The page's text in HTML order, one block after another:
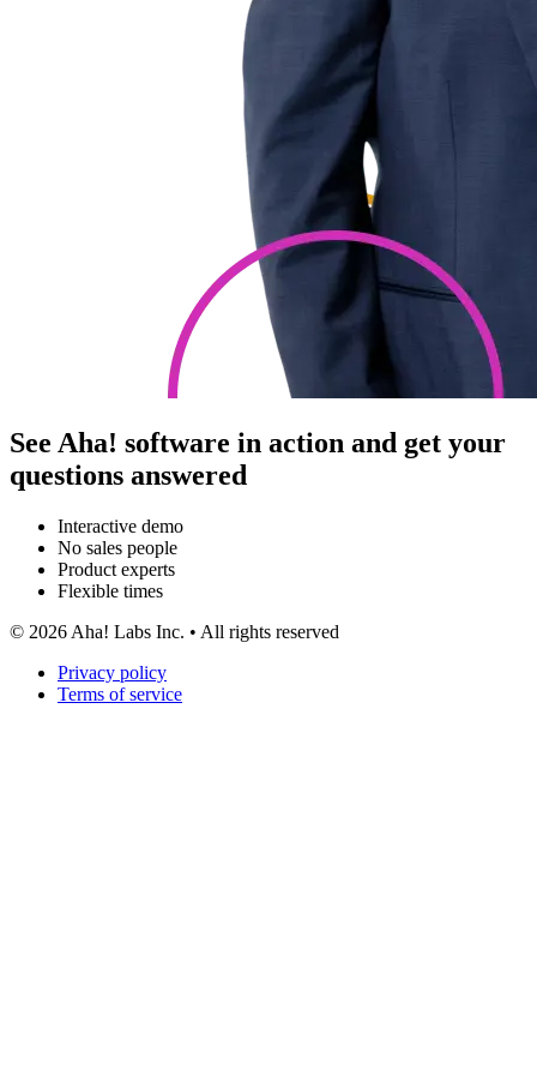
See Aha! software in action and get your
questions answered
Interactive demo
No sales people
Product experts
Flexible times
© 2026 Aha! Labs Inc. • All rights reserved
Privacy policy
Terms of service